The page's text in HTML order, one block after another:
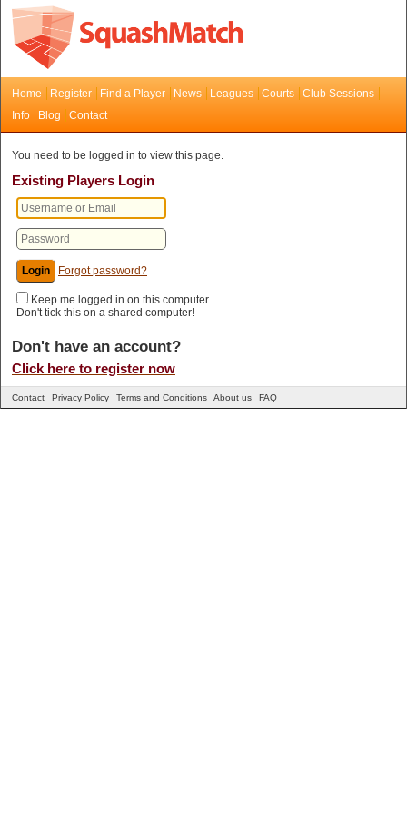
Home Register Find a Player News Leagues Courts
Club Sessions
Info
Blog Contact
You need to be logged in to view this page.
Existing Players Login
Forgot password?
Keep me logged in on this computer
Don't tick this on a shared computer!
Don't have an account?
Click here to register now
Contact Privacy Policy Terms and Conditions About us FAQ